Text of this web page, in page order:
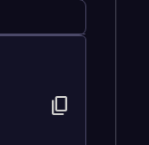
content_copy